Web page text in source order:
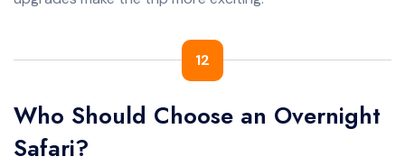
12
Who Should Choose an Overnight
Safari?